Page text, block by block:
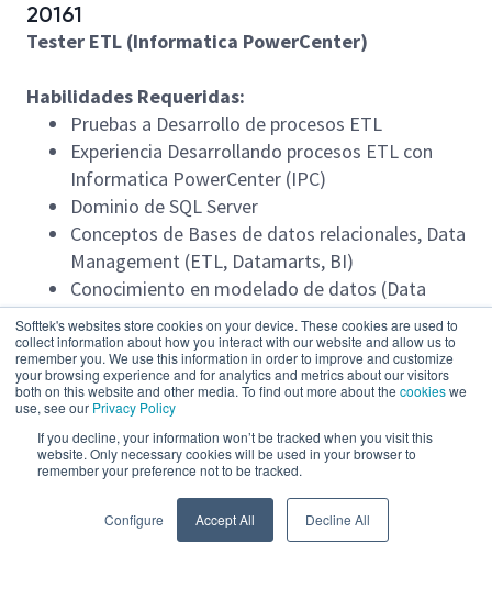
Softtek's websites store cookies on your device. These cookies are used to
collect information about how you interact with our website and allow us to
remember you. We use this information in order to improve and customize
your browsing experience and for analytics and metrics about our visitors
both on this website and other media. To find out more about the cookieswe
use, see our Privacy Policy
If you decline, your information won’t be tracked when you visit this
website. Only necessary cookies will be used in your browser to
remember your preference not to be tracked.
Configure Accept All Decline All
20161
Tester ETL (Informatica PowerCenter)
Habilidades Requeridas:
Pruebas a Desarrollo de procesos ETL
Experiencia Desarrollando procesos ETL con
Informatica PowerCenter (IPC)
Dominio de SQL Server
Conceptos de Bases de datos relacionales, Data
Management (ETL, Datamarts, BI)
Conocimiento en modelado de datos (Data
Vault)
Experiencia en Unix
Interés por realizar funciones de Tester de
procesos (No desarrollo)
Responsabilidades:
Generación de consultas en SQL Server para
validar información
Revisión de ejecución de reglas de negocio